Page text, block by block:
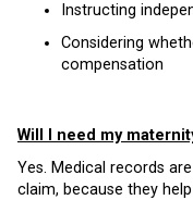
Instructing
Considering
compensation
Will I need my
Yes. Medical records
claim, because they